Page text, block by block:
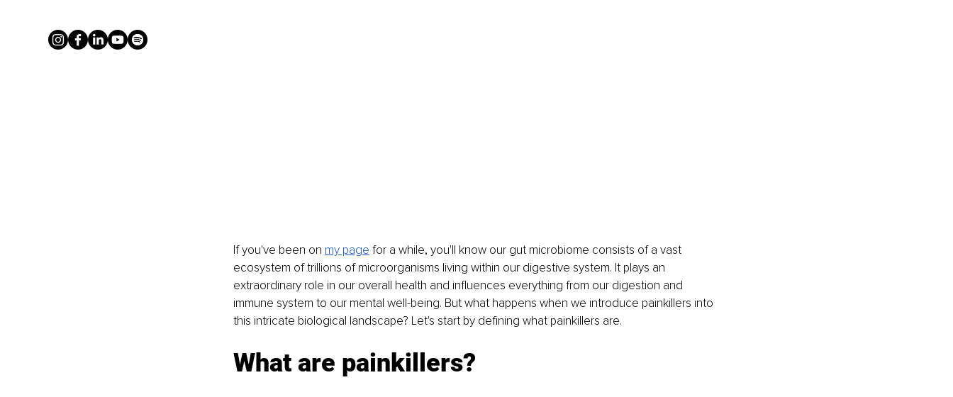
If you've been on my page for a while, you'll know our gut microbiome consists of a vast
ecosystem of trillions of microorganisms living within our digestive system. It plays an
extraordinary role in our overall health and influences everything from our digestion and
immune system to our mental well-being. But what happens when we introduce painkillers into
this intricate biological landscape? Let's start by defining what painkillers are.
What are painkillers?